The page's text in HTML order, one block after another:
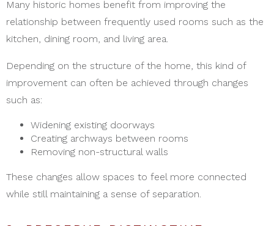
Many historic homes benefit from improving the
relationship between frequently used rooms such as the
kitchen, dining room, and living area.
Depending on the structure of the home, this kind of
improvement can often be achieved through changes
such as:
Widening existing doorways
Creating archways between rooms
Removing non-structural walls
These changes allow spaces to feel more connected
while still maintaining a sense of separation.